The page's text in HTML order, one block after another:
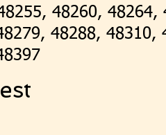
48260, 48264,
48288, 48310,